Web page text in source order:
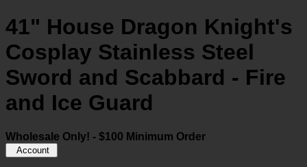
41" House Dragon Knight's
Cosplay Stainless Steel
Sword and Scabbard - Fire
and Ice Guard
Wholesale Only! - $100 Minimum Order
Account